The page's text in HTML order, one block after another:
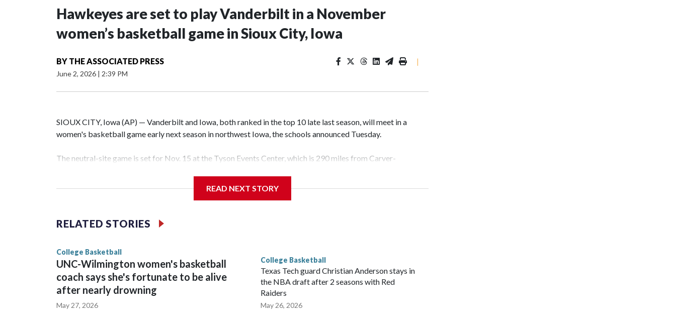
Hawkeyes are set to play Vanderbilt in a November
women’s basketball game in Sioux City, Iowa
BY THE ASSOCIATED PRESS
June 2, 2026 | 2:39 PM
|
SIOUX CITY, Iowa (AP) — Vanderbilt and Iowa, both ranked in the top 10 late last season, will meet in a
women's basketball game early next season in northwest Iowa, the schools announced Tuesday.
The neutral-site game is set for Nov. 15 at the Tyson Events Center, which is 290 miles from Carver-
Vanderbilt is 4-0 all-time against the Hawkeyes. This will be the teams' first meeting since 1997.
The Commodores are expected to return national scoring leader Mikayla Blakes. She averaged 27 points per
game and was Southeastern Conference player of the year. Vanderbilt was ranked as high as No. 5 and
READ NEXT STORY
RELATED STORIES
College Basketball
UNC-Wilmington women's basketball
coach says she's fortunate to be alive
after nearly drowning
May 27, 2026
College Basketball
Texas Tech guard Christian Anderson stays in
the NBA draft after 2 seasons with Red
Raiders
May 26, 2026